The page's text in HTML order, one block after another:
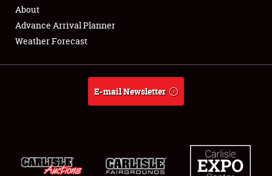
Full-Time Jobs
About
Weather Forecast
About
Advance Arrival Planner
Weather Forecast
E-mail Newsletter